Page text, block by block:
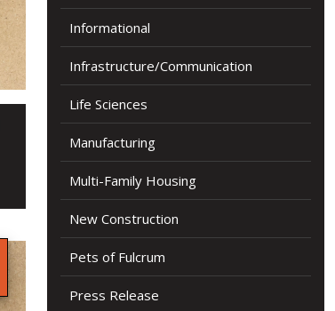
Informational
Infrastructure/Communication
Life Sciences
Manufacturing
Multi-Family Housing
New Construction
Pets of Fulcrum
Press Release